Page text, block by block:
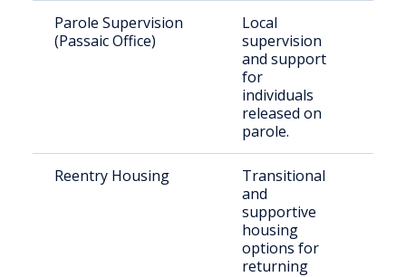
Parole Supervision
(Passaic Office)
Local
supervision
and support
for
individuals
released on
parole.
Reentry Housing
Transitional
and
supportive
housing
options for
returning